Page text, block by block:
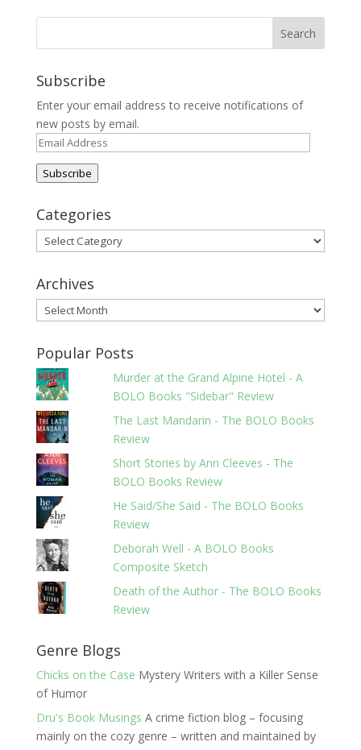
Subscribe
Enter your email address to receive notifications of
new posts by email.
Email
Address
Subscribe
Categories
Categories
Archives
Archives
Popular Posts
Murder at the Grand Alpine Hotel - A
BOLO Books "Sidebar" Review
The Last Mandarin - The BOLO Books
Review
Short Stories by Ann Cleeves - The
BOLO Books Review
He Said/She Said - The BOLO Books
Review
Deborah Well - A BOLO Books
Composite Sketch
Death of the Author - The BOLO Books
Review
Genre Blogs
Chicks on the Case Mystery Writers with a Killer Sense
of Humor
Dru's Book Musings A crime fiction blog – focusing
mainly on the cozy genre – written and maintained by